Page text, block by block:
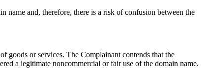
name and, therefore, there is a risk of confusion between the
goods or services. The Complainant contends that the
a legitimate noncommercial or fair use of the domain name.